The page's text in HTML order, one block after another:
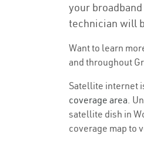
your
technician will
Want to learn
and throughout
Satellite internet
coverage area.
satellite dish in
coverage map to